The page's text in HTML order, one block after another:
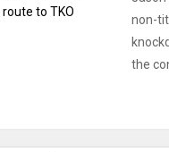
non-
the